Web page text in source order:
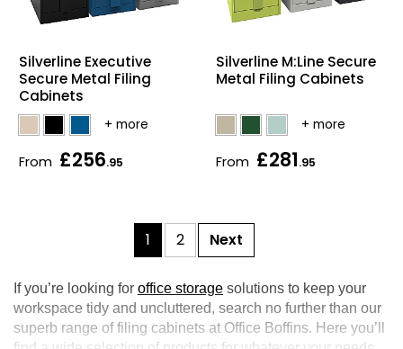
Silverline Executive
Secure Metal Filing
Cabinets
From £256.95
Silverline M:Line Secure
Metal Filing Cabinets
From £281.95
1 2 Next
If you’re looking for office storage solutions to keep your
workspace tidy and uncluttered, search no further than our
superb range of filing cabinets at Office Boffins. Here you’ll